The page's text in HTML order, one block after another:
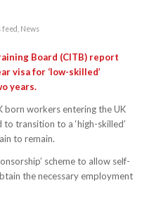
feed News
Board (CITB) report
visa for ‘low-skilled’
years.
born workers entering the UK
to transition to a ‘high-skilled’
to remain.
scheme to allow self-
the necessary employment